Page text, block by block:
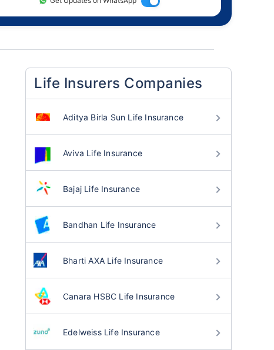
Life Insurers Companies
Aditya Birla Sun Life Insurance
Aviva Life Insurance
Bajaj Life Insurance
Bandhan Life Insurance
Bharti AXA Life Insurance
Canara HSBC Life Insurance
Edelweiss Life Insurance